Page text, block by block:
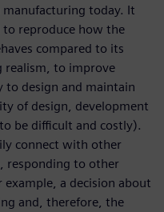
manufacturing today. It
reproduce how the
compared to its
realism, to improve
to design and maintain
of design, development
be difficult and costly).
connect with other
responding to other
example, a decision about
and, therefore, the